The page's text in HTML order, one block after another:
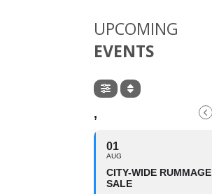
UPCOMING
EVENTS
,
01
AUG
CITY-WIDE RUMMAGE
SALE